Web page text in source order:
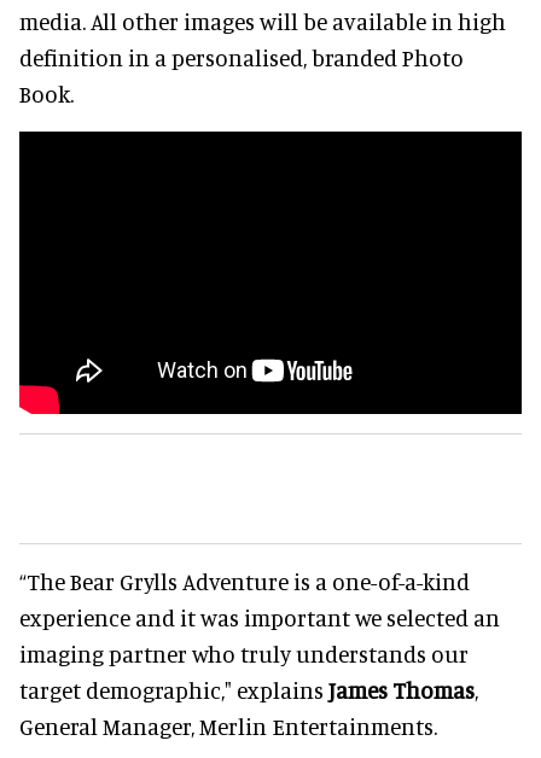
media. All other images will be available in high
definition in a personalised, branded Photo
Book.
“The Bear Grylls Adventure is a one-of-a-kind
experience and it was important we selected an
imaging partner who truly understands our
target demographic," explains James Thomas,
General Manager, Merlin Entertainments.